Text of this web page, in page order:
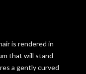
is rendered in
that will stand
a gently curved